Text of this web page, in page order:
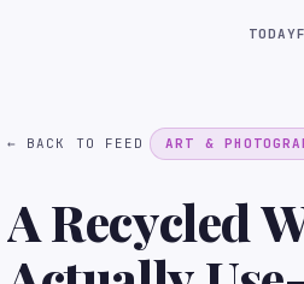
TODAY
← BACK TO FEED ART &
A Recycled